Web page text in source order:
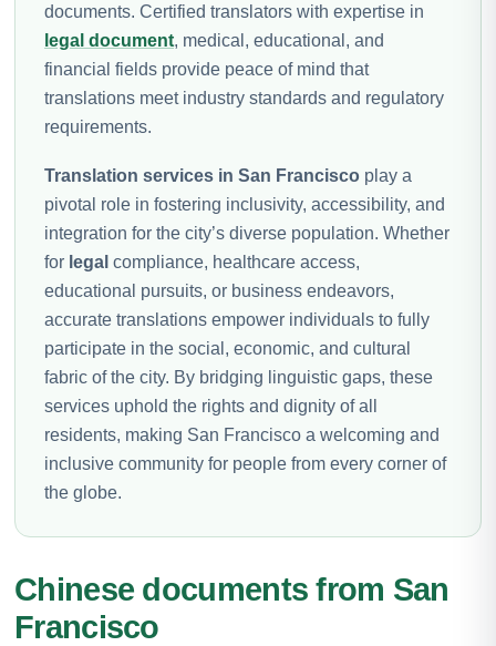
documents. Certified translators with expertise in
legal document, medical, educational, and
financial fields provide peace of mind that
translations meet industry standards and regulatory
requirements.
Translation services in San Francisco play a
pivotal role in fostering inclusivity, accessibility, and
integration for the city’s diverse population. Whether
for legal compliance, healthcare access,
educational pursuits, or business endeavors,
accurate translations empower individuals to fully
participate in the social, economic, and cultural
fabric of the city. By bridging linguistic gaps, these
services uphold the rights and dignity of all
residents, making San Francisco a welcoming and
inclusive community for people from every corner of
the globe.
Chinese documents from San
Francisco